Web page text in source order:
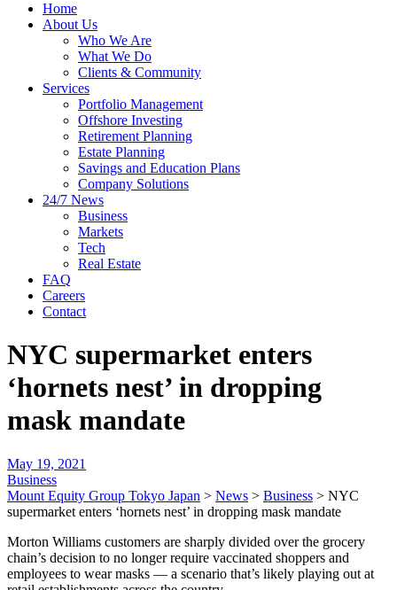
Home
About Us
Who We Are
What We Do
Clients & Community
Services
Portfolio Management
Offshore Investing
Retirement Planning
Estate Planning
Savings and Education Plans
Company Solutions
24/7 News
Business
Markets
Tech
Real Estate
FAQ
Careers
Contact
NYC supermarket enters
‘hornets nest’ in dropping
mask mandate
May 19, 2021
Business
Mount Equity Group Tokyo Japan > News > Business > NYC
supermarket enters ‘hornets nest’ in dropping mask mandate
Morton Williams customers are sharply divided over the grocery
chain’s decision to no longer require vaccinated shoppers and
employees to wear masks — a scenario that’s likely playing out at